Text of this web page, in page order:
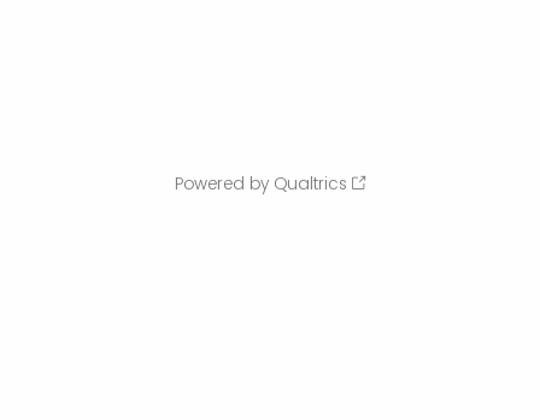
Powered by Qualtrics